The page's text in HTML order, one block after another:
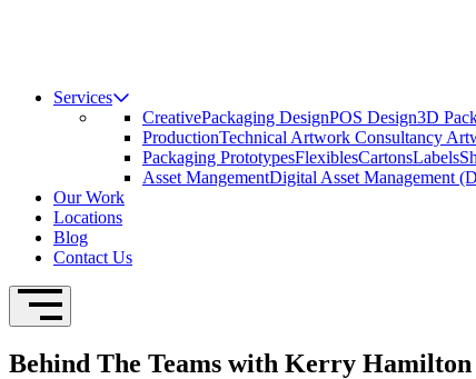
Services
CreativePackaging DesignPOS Design3D
ProductionTechnical Artwork Consultancy
Packaging PrototypesFlexiblesCartonsLabels
Asset MangementDigital Asset Management
Our Work
Locations
Blog
Contact Us
Open Navigation
Behind The Teams with Kerry Hamilton